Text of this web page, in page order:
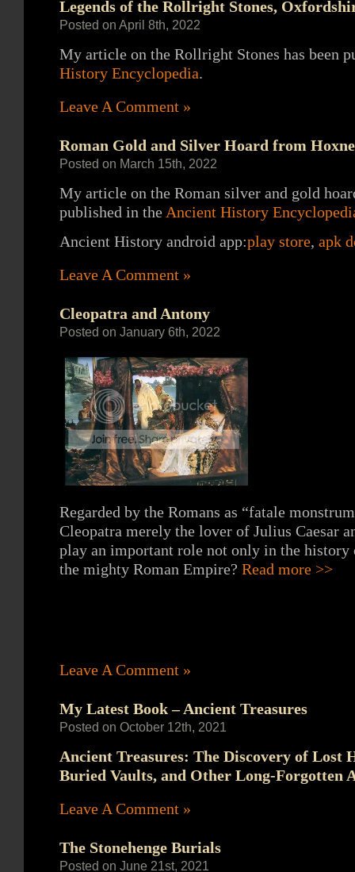
Legends of the Rollright Stones,
Posted on April 8th, 2022
My article on the Rollright Stones has been
History Encyclopedia.
Leave A Comment »
Roman Gold and Silver Hoard from Hoxne
Posted on March 15th, 2022
My article on the Roman silver and gold
published in the Ancient History
Ancient History android app:play store, apk
Leave A Comment »
Cleopatra and Antony
Posted on January 6th, 2022
Regarded by the Romans as “fatale
Cleopatra merely the lover of Julius Caesar
play an important role not only in the
the mighty Roman Empire? Read more >>
Leave A Comment »
My Latest Book – Ancient Treasures
Posted on October 12th, 2021
Ancient Treasures: The Discovery of Lost
Buried Vaults, and Other Long-Forgotten
Leave A Comment »
The Stonehenge Burials
Posted on June 21st, 2021